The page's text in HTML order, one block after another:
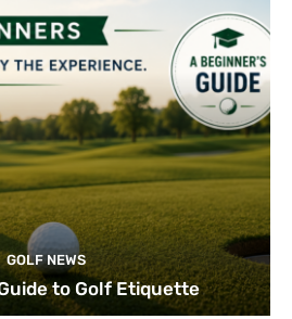
GOLF NEWS
to Golf Etiquette